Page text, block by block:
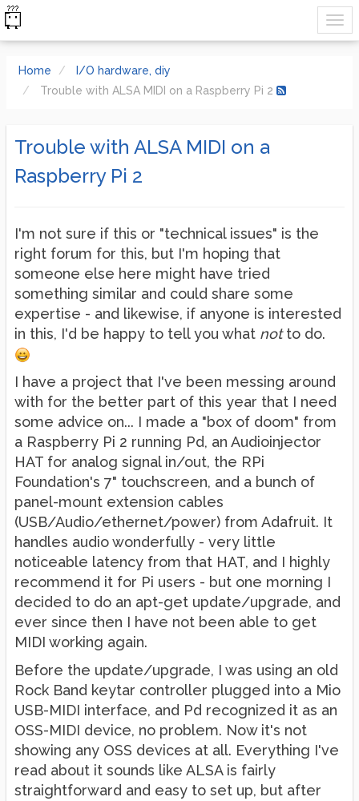
Home
I/O hardware, diy
Trouble with ALSA MIDI on a Raspberry Pi 2
Trouble with ALSA MIDI on a
Raspberry Pi 2
I'm not sure if this or "technical issues" is the
right forum for this, but I'm hoping that
someone else here might have tried
something similar and could share some
expertise - and likewise, if anyone is interested
in this, I'd be happy to tell you what notto do.
I have a project that I've been messing around
with for the better part of this year that I need
some advice on... I made a "box of doom" from
a Raspberry Pi 2 running Pd, an Audioinjector
HAT for analog signal in/out, the RPi
Foundation's 7" touchscreen, and a bunch of
panel-mount extension cables
(USB/Audio/ethernet/power) from Adafruit. It
handles audio wonderfully - very little
noticeable latency from that HAT, and I highly
recommend it for Pi users - but one morning I
decided to do an apt-get update/upgrade, and
ever since then I have not been able to get
MIDI working again.
Before the update/upgrade, I was using an old
Rock Band keytar controller plugged into a Mio
USB-MIDI interface, and Pd recognized it as an
OSS-MIDI device, no problem. Now it's not
showing any OSS devices at all. Everything I've
read about it sounds like ALSA is fairly
straightforward and easy to set up, but after